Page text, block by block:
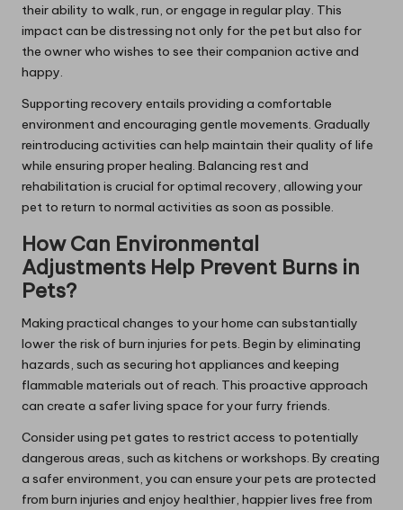
their ability to walk, run, or engage in regular play. This
impact can be distressing not only for the pet but also for
the owner who wishes to see their companion active and
happy.
Supporting recovery entails providing a comfortable
environment and encouraging gentle movements. Gradually
reintroducing activities can help maintain their quality of life
while ensuring proper healing. Balancing rest and
rehabilitation is crucial for optimal recovery, allowing your
pet to return to normal activities as soon as possible.
How Can Environmental
Adjustments Help Prevent Burns in
Pets?
Making practical changes to your home can substantially
lower the risk of burn injuries for pets. Begin by eliminating
hazards, such as securing hot appliances and keeping
flammable materials out of reach. This proactive approach
can create a safer living space for your furry friends.
Consider using pet gates to restrict access to potentially
dangerous areas, such as kitchens or workshops. By creating
a safer environment, you can ensure your pets are protected
from burn injuries and enjoy healthier, happier lives free from